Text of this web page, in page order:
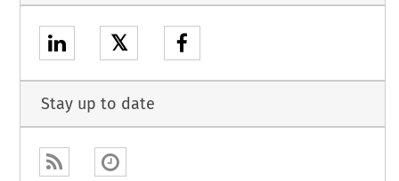
𝕏
Stay up to date